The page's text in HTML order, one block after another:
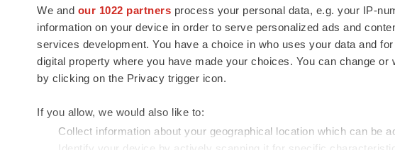
We and our 1022 partners process your personal data, e.g. your IP-
information on your device in order to serve personalized ads and
services development. You have a choice in who uses your data and
digital property where you have made your choices. You can change
by clicking on the Privacy trigger icon.
If you allow, we would also like to:
Collect information about your geographical location which can be
news and jobs. We provide essential
insights, opportunities and tools to
connect innovative organizations and
talented professionals who advance
health and quality of life across the globe.
Newsletters
Podcasts
Webinars